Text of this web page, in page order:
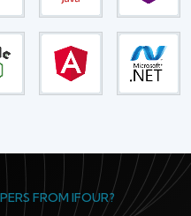
FROM IFOUR?